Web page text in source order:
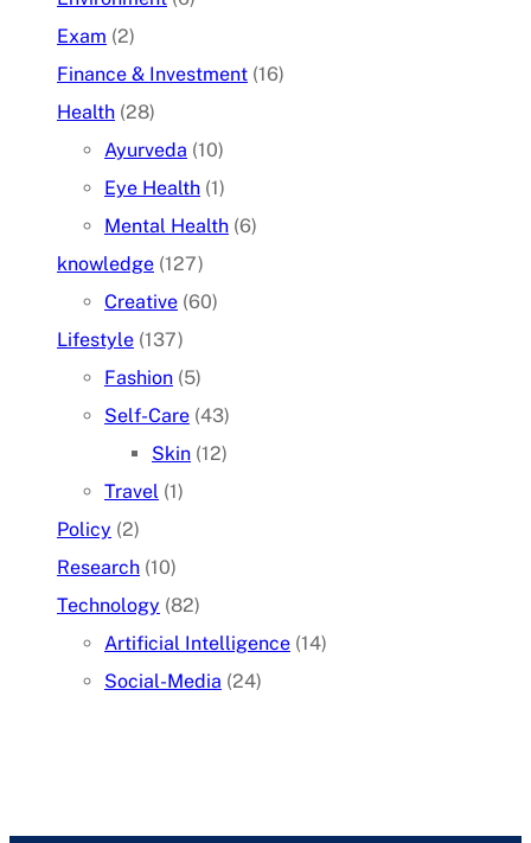
Exam (2)
Finance & Investment (16)
Health (28)
Ayurveda (10)
Eye Health (1)
Mental Health (6)
knowledge (127)
Creative (60)
Lifestyle (137)
Fashion (5)
Self-Care (43)
Skin (12)
Travel (1)
Policy (2)
Research (10)
Technology (82)
Artificial Intelligence (14)
Social-Media (24)